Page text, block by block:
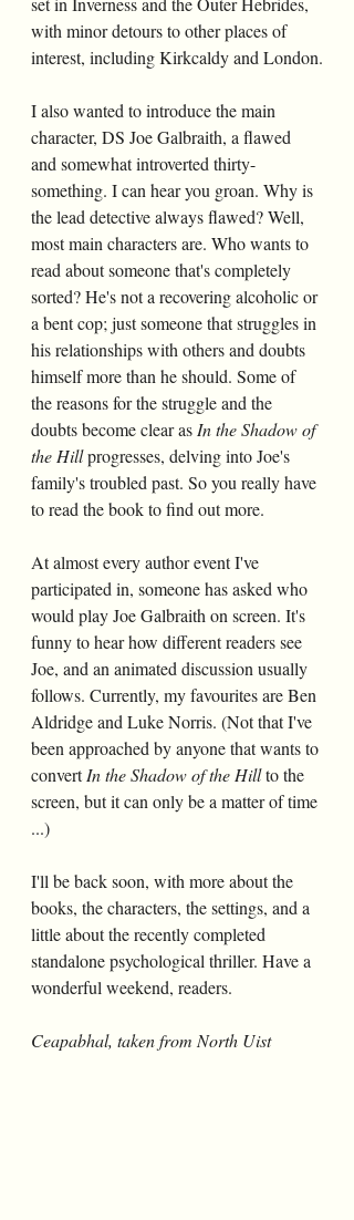
with minor detours to other places of
interest, including Kirkcaldy and London.
I also wanted to introduce the main
character, DS Joe Galbraith, a flawed
and somewhat introverted thirty-
something. I can hear you groan. Why is
the lead detective always flawed? Well,
most main characters are. Who wants to
read about someone that's completely
sorted? He's not a recovering alcoholic or
a bent cop; just someone that struggles in
his relationships with others and doubts
himself more than he should. Some of
the reasons for the struggle and the
doubts become clear as In the Shadow of
the Hill progresses, delving into Joe's
family's troubled past. So you really have
to read the book to find out more.
At almost every author event I've
participated in, someone has asked who
would play Joe Galbraith on screen. It's
funny to hear how different readers see
Joe, and an animated discussion usually
follows. Currently, my favourites are Ben
Aldridge and Luke Norris. (Not that I've
been approached by anyone that wants to
convert In the Shadow of the Hill to the
screen, but it can only be a matter of time
...)
I'll be back soon, with more about the
books, the characters, the settings, and a
little about the recently completed
standalone psychological thriller. Have a
wonderful weekend, readers.
Ceapabhal, taken from North Uist